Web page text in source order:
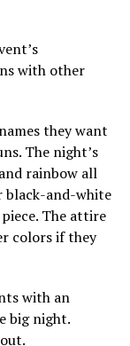
with other
they want
The night’s
rainbow all
black-and-white
The attire
colors if they
with an
big night.